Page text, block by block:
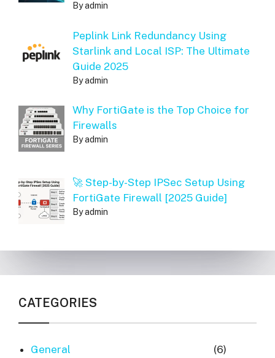
By admin
Peplink Link Redundancy Using
Starlink and Local ISP: The Ultimate
Guide 2025
By admin
Why FortiGate is the Top Choice for
Firewalls
By admin
🚀 Step-by-Step IPSec Setup Using
FortiGate Firewall [2025 Guide]
By admin
CATEGORIES
General (6)